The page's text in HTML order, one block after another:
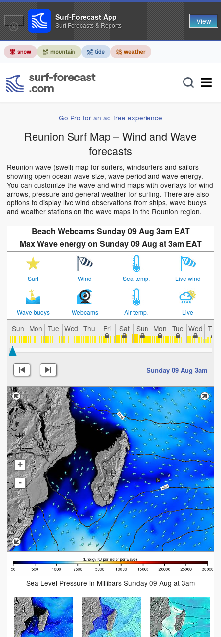
Go Pro for an ad-free experience
Reunion Surf Map – Wind and Wave
forecasts
Reunion wave (swell) map for surfers, windsurfers and sailors
showing open ocean wave size, wave period and wave energy.
You can customize the wave and wind maps with overlays for wind
arrows, pressure and general weather for surfing. There are also
options to display live wind observations from ships, wave buoys
and weather stations on the wave maps in the Reunion region.
Beach Webcams Sunday 09 Aug 3am EAT
Max Wave energy on Sunday 09 Aug at 3am EAT
Surf Wind Sea temp. Live wind
Wave buoys Webcams Air temp. Live
Sun Mon Tue Wed Thu Fri Sat Sun Mon Tue Wed Thu
Sunday 09 Aug 3am
+
-
Sea Level Pressure in Millibars Sunday 09 Aug at 3am
Surf-Forecast App
Surf Forecasts & Reports View